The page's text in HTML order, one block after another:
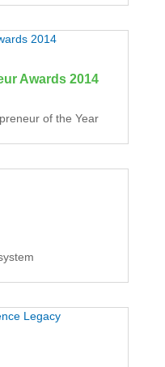
Awards 2014
of the Year